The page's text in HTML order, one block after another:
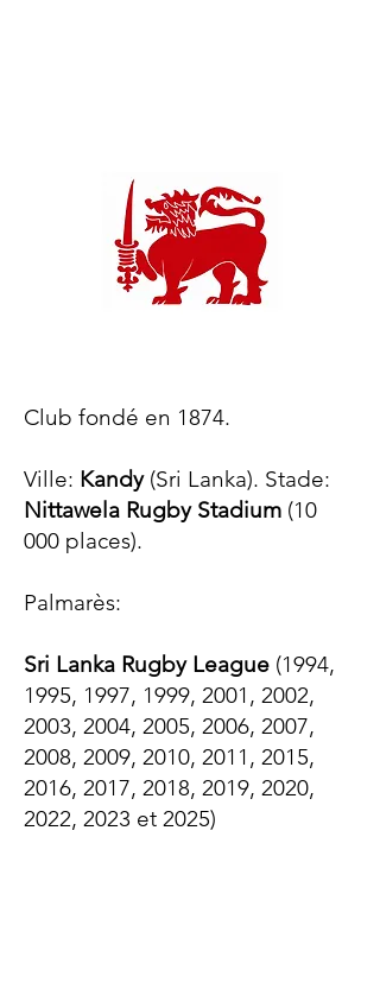
Club fondé en 1874.
Ville: Kandy(Sri Lanka). Stade:
Nittawela Rugby Stadium (10
000 places).
Palmarès:​
Sri Lanka Rugby League (1994,
1995, 1997, 1999, 2001, 2002,
2003, 2004, 2005, 2006, 2007,
2008, 2009, 2010, 2011, 2015,
2016, 2017, 2018, 2019, 2020,
2022, 2023 et 2025)